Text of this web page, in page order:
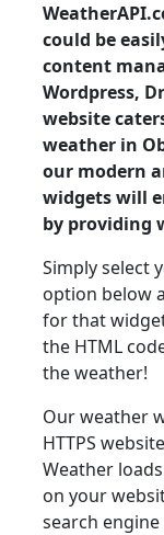
could be
content
Wordpress,
website
weather in
our modern
widgets will
by providing
Simply select
option below
for that
the HTML
the weather!
Our weather
HTTPS
Weather
on your
search